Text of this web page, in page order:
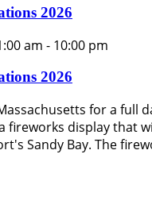
2026
am - 10:00 pm
2026
for a full
fireworks display that
Sandy Bay. The